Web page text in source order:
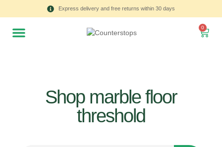
Express delivery and free returns within 30 days
0
Shop marble floor
threshold